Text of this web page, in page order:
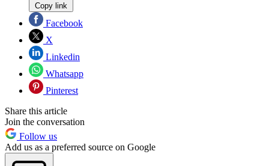
Copy link
Facebook
X
Linkedin
Whatsapp
Pinterest
Share this article
Join the conversation
Follow us
Add us as a preferred source on Google